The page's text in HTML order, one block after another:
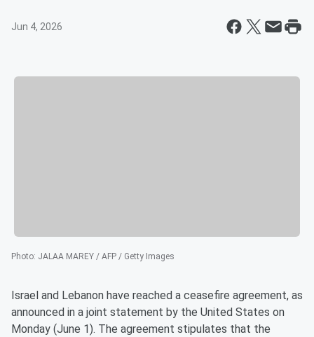
Jun 4, 2026
Photo: JALAA MAREY / AFP / Getty Images
Israel and Lebanon have reached a ceasefire agreement, as
announced in a joint statement by the United States on
Monday (June 1). The agreement stipulates that the